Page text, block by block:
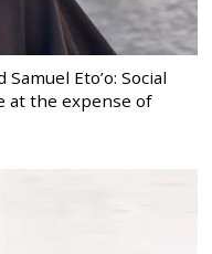
Eto’o: Social
at the expense of